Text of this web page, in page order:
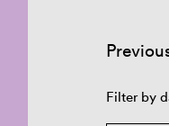
Filter by